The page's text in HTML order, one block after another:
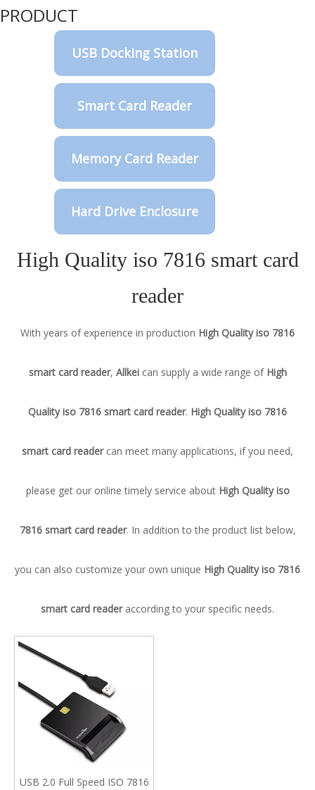
PRODUCT
USB Docking Station
Smart Card Reader
Memory Card Reader
Hard Drive Enclosure
High Quality iso 7816 smart card
reader
With years of experience in production High Quality iso 7816
smart card reader, Allkeican supply a wide range of High
Quality iso 7816 smart card reader. High Quality iso 7816
smart card readercan meet many applications, if you need,
please get our online timely service about High Quality iso
7816 smart card reader. In addition to the product list below,
you can also customize your own unique High Quality iso 7816
smart card readeraccording to your specific needs.
USB 2.0 Full Speed ISO 7816